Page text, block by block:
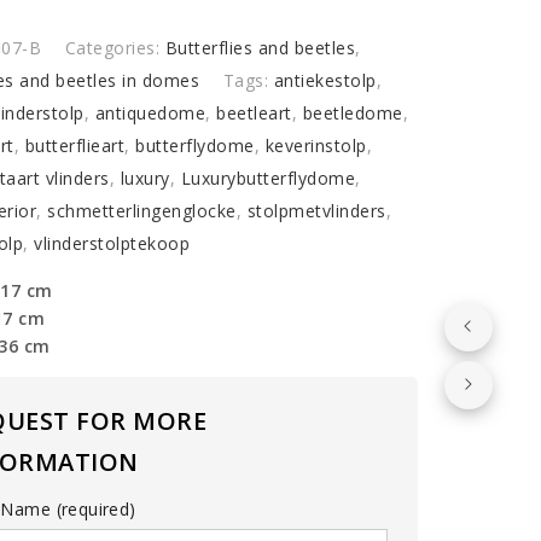
B Categories: Butterflies and beetles,
and beetles in domes
Tags: antiekestolp,
, antiquedome,beetleart, beetledome,
, butterflieart,butterflydome, keverinstolp,
vlinders, luxury, Luxurybutterflydome,
, schmetterlingenglocke, stolpmetvlinders,
,vlinderstolptekoop
cm
cm
cm
FOR MORE
(required)